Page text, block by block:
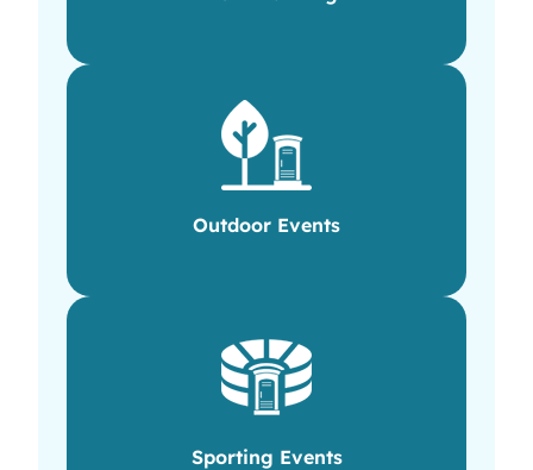
Outdoor Events
Sporting Events